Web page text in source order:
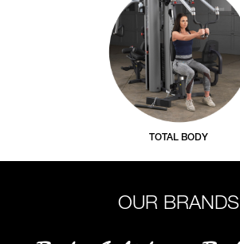
TOTAL BODY
OUR BRANDS